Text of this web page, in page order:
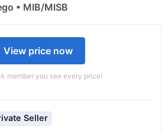
View price now
member you see every price!
Seller
• MIB/MISB